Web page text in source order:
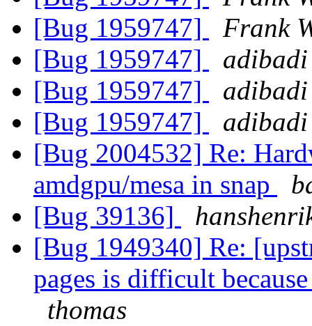
[Bug 1959747]
Frank
[Bug 1959747]
adibadi
[Bug 1959747]
adibadi
[Bug 1959747]
adibadi
[Bug 2004532] Re:
amdgpu/mesa in snap
[Bug 39136]
[Bug 1949340] Re:
pages is difficult
thomas